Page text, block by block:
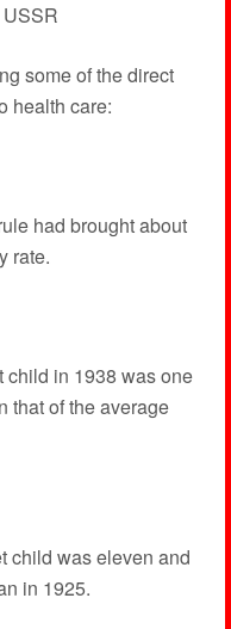
some of the direct
health care:
had brought about
rate.
child in 1938 was one
that of the average
child was eleven and
in 1925.